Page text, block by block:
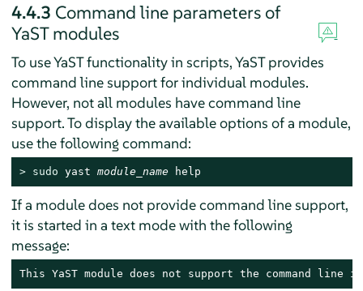
4.4.3 Command line parameters of
YaST modules
To use YaST functionality in scripts, YaST provides
command line support for individual modules.
However, not all modules have command line
support. To display the available options of a module,
use the following command:
> sudo yast module_name help
If a module does not provide command line support,
it is started in a text mode with the following
message:
This YaST module does not support the command line